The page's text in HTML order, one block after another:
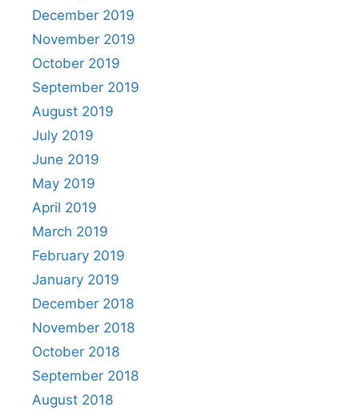
December 2019
November 2019
October 2019
September 2019
August 2019
July 2019
June 2019
May 2019
April 2019
March 2019
February 2019
January 2019
December 2018
November 2018
October 2018
September 2018
August 2018